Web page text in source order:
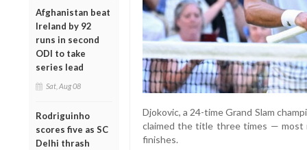
Afghanistan beat
Ireland by 92
runs in second
ODI to take
series lead
Sat, Aug 08
Rodriguinho
scores five as SC
Delhi thrash
Djokovic, a 24-time Grand Slam
claimed the title three times — most
finishes.